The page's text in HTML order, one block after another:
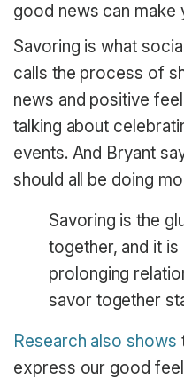
good news can make
Savoring is what
calls the process of
news and positive
talking about
events. And Bryant
should all be doing
Savoring is the
together, and it
prolonging
savor together
Research also shows
express our good